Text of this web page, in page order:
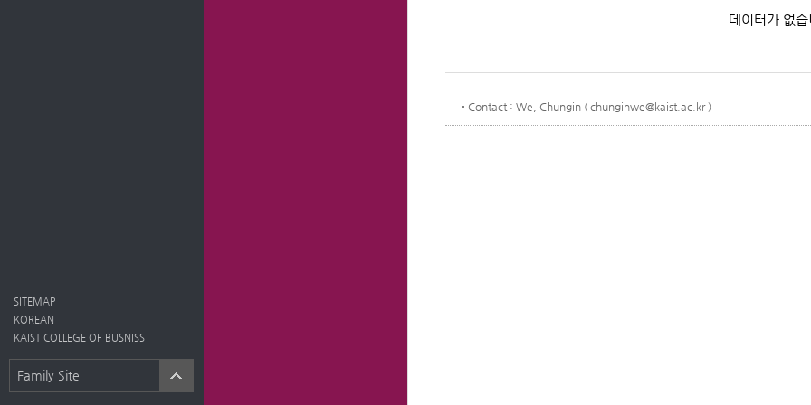
SITEMAP
KOREAN
KAIST COLLEGE OF BUSNISS
Family Site
데이터가 없
Contact : We, Chungin ( chunginwe@kaist.ac.kr )